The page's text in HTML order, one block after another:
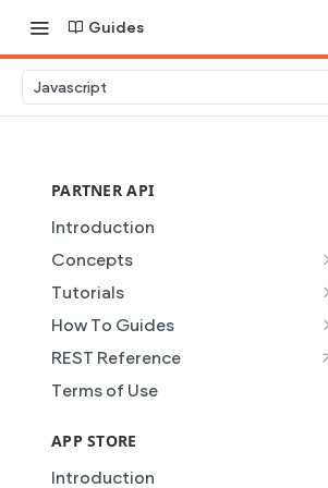
Guides
Javascript
PARTNER API
Introduction
Concepts
Site Creation
Content Injection
Domain Management
Plans
Partner REST API
Users
Tutorials
Creating and Using Collections
Site Access & Permissions
Creating Team Members
How To Guides
Building a Template Chooser
Do It Yourself
Permission
How to Setup Pages for
REST Reference
Terms of Use
APP STORE
Introduction